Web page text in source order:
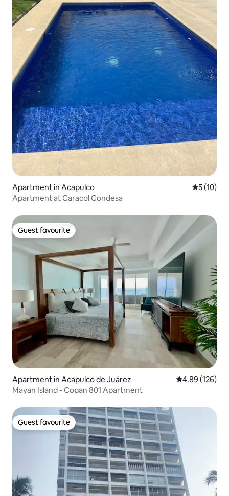
Apartment in Acapulco 5 out of 5
5 (10)
Apartment at Caracol Condesa
Guest favourite
Guest favourite
Apartment in Acapulco de Juárez 4.89 out of 5
4.89 (126)
Mayan Island - Copan 801 Apartment
Guest favourite
Guest favourite